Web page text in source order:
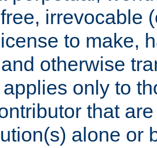
irrevocable
to make,
otherwise
only to
that
alone or